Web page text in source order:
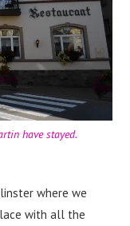
have stayed.
where we
with all the